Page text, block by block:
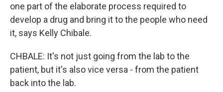
one part of the elaborate process required to
develop a drug and bring it to the people who need
it, says Kelly Chibale.
CHBALE: It's not just going from the lab to the
patient, but it's also vice versa - from the patient
back into the lab.